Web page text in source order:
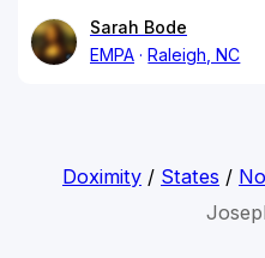
Sarah Bode
EMPA
Raleigh, NC
Doximity/ States /